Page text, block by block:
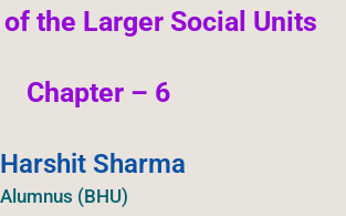
the Larger Social Units
Chapter – 6
Harshit Sharma
Alumnus (BHU)